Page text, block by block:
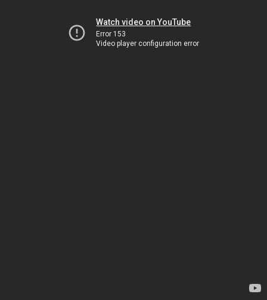
Watch video on YouTube
Error 153
Video player configuration error